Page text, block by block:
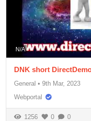
N/A
DNK short
General • 9th Mar, 2023
Webportal
1256 0 0